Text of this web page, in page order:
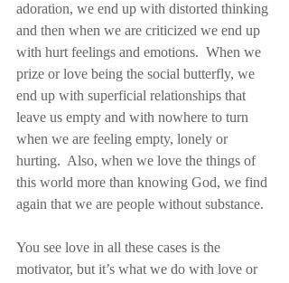
adoration, we end up with distorted thinking
and then when we are criticized we end up
with hurt feelings and emotions.  When we
prize or love being the social butterfly, we
end up with superficial relationships that
leave us empty and with nowhere to turn
when we are feeling empty, lonely or
hurting.  Also, when we love the things of
this world more than knowing God, we find
again that we are people without substance.
You see love in all these cases is the
motivator, but it’s what we do with love or